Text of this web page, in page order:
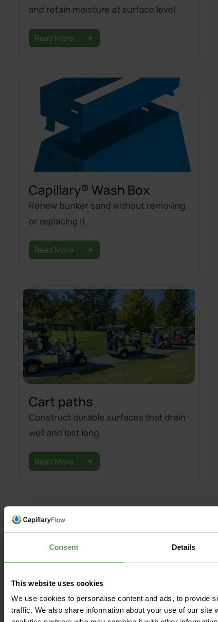
Consent Details
This website uses cookies
We use cookies to personalise content and ads, to provide
traffic. We also share information about your use of our site
and retain moisture at surface level
Read More
Capillary® Wash Box
Renew bunker sand without removing
or replacing it
Read More
Cart paths
Construct durable surfaces that drain
well and last long
Read More
COURSES
and fairways
ARENAS
Sand arenas
Irrigation
GROUNDS
Football
Capillary®
Geothermal